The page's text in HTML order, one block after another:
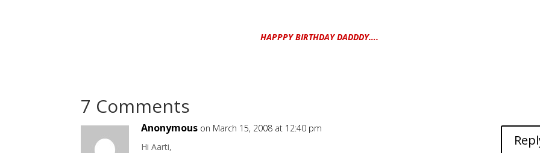
HAPPPY BIRTHDAY DADDDY….
7 Comments
Anonymous on March 15, 2008 at 12:40 pm
Hi Aarti,